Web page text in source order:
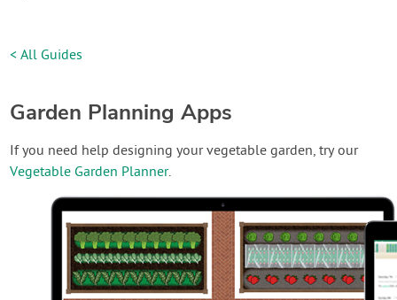
< All Guides
Garden Planning Apps
If you need help designing your vegetable garden, try our
Vegetable Garden Planner.